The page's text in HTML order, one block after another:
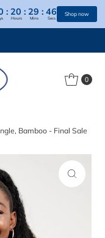
Off00:20: 29
Hours Mins
0
Bamboo - Final Sale